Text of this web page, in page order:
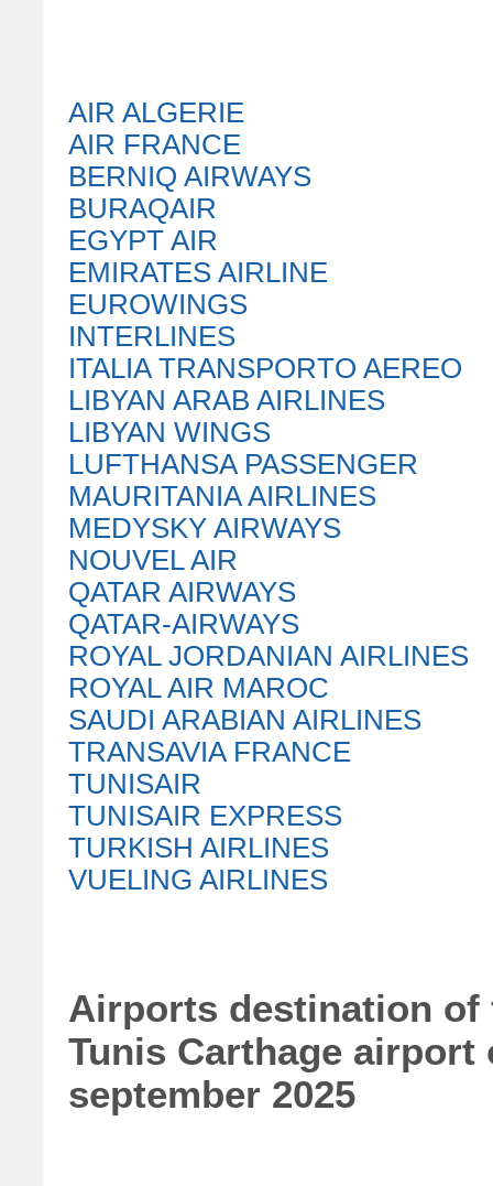
AIR ALGERIE
AIR FRANCE
BERNIQ AIRWAYS
BURAQAIR
EGYPT AIR
EMIRATES AIRLINE
EUROWINGS
INTERLINES
ITALIA TRANSPORTO AEREO
LIBYAN ARAB AIRLINES
LIBYAN WINGS
LUFTHANSA PASSENGER
MAURITANIA AIRLINES
MEDYSKY AIRWAYS
NOUVEL AIR
QATAR AIRWAYS
QATAR-AIRWAYS
ROYAL JORDANIAN AIRLINES
ROYAL AIR MAROC
SAUDI ARABIAN AIRLINES
TRANSAVIA FRANCE
TUNISAIR
TUNISAIR EXPRESS
TURKISH AIRLINES
VUELING AIRLINES
Airports destination
Tunis Carthage airport
september 2025